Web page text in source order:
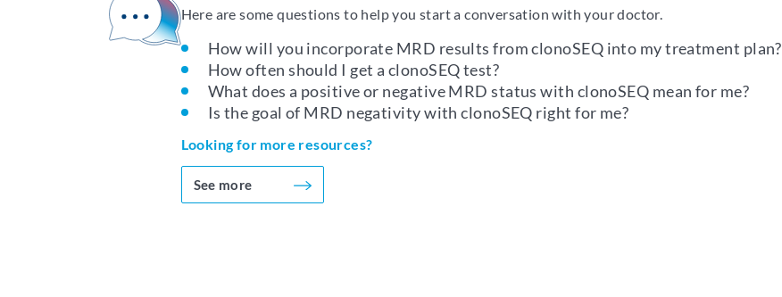
Here are some questions to help you start a conversation with your doctor.
How will you incorporate MRD results from clonoSEQ into my treatment plan?
How often should I get a clonoSEQ test?
What does a positive or negative MRD status with clonoSEQ mean for me?
Is the goal of MRD negativity with clonoSEQ right for me?
Looking for more resources?
See more